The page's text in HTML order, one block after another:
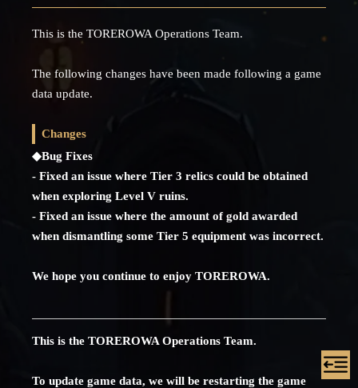
This is the TOREROWA Operations Team.
The following changes have been made following a game
data update.
Changes
◆Bug Fixes
- Fixed an issue where Tier 3 relics could be obtained
when exploring Level V ruins.
- Fixed an issue where the amount of gold awarded
when dismantling some Tier 5 equipment was incorrect.
We hope you continue to enjoy TOREROWA.
This is the TOREROWA Operations Team.
To update game data, we will be restarting the game